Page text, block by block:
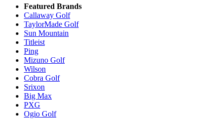
Featured Brands
Callaway Golf
TaylorMade Golf
Sun Mountain
Titleist
Ping
Mizuno Golf
Wilson
Cobra Golf
Srixon
Big Max
PXG
Ogio Golf